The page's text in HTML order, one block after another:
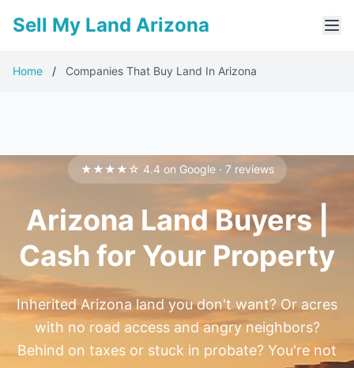
Sell My Land Arizona
Home / Companies That Buy Land In Arizona
★★★★☆ 4.4 on Google · 7 reviews
Arizona Land Buyers |
Cash for Your Property
Inherited Arizona land you don't want? Or acres
with no road access and angry neighbors?
Behind on taxes or stuck in probate? You're not